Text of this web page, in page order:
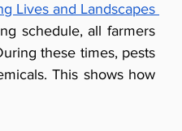
Lives and Landscapes
schedule, all farmers
these times, pests
This shows how